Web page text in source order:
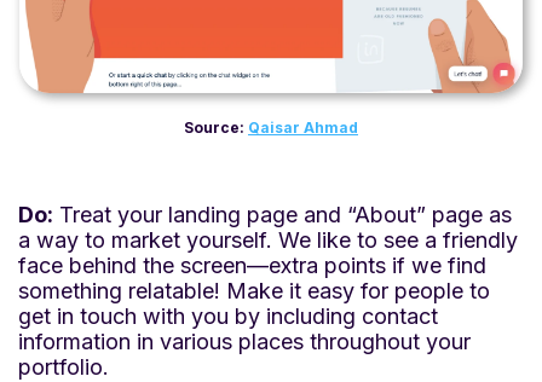
Source: Qaisar Ahmad
Do: Treat your landing page and “About” page as
a way to market yourself. We like to see a friendly
face behind the screen—extra points if we find
something relatable! Make it easy for people to
get in touch with you by including contact
information in various places throughout your
portfolio.